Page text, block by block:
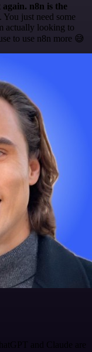
n8n is the
just need some
actually looking to
to use n8n more 😅
and Claude are